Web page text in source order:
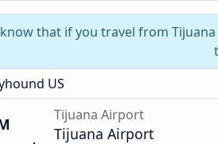
that if you travel from Tijuana
US
Tijuana Airport
Tijuana Airport